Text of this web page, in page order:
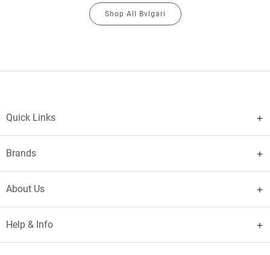
Shop All Bvlgari
Quick Links
Brands
About Us
Help & Info